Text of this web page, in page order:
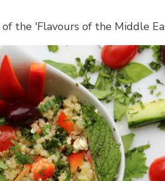
the 'Flavours of the Middle